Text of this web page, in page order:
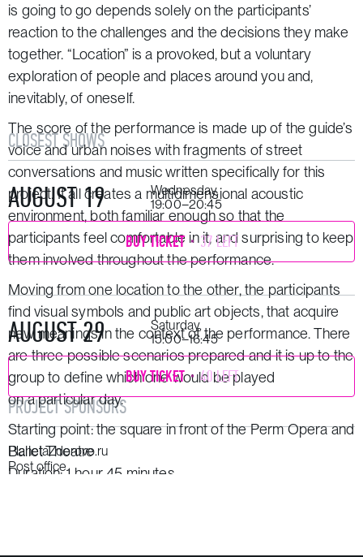
is going to go depends solely on the participants’
reaction to the challenges and the decisions they make
together. “Location” is a provoked, but a voluntary
exploration of people and places around you and,
inevitably, of oneself.
The score of the performance is made up of the guide’s
voice and urban noises with fragments of street
conversations and music written specifically for this
project. It all creates a multidimensional acoustic
environment, both familiar enough so that the
participants feel comfortable in it, and surprising to keep
them involved throughout the performance.
Moving from one location to the other, the participants
find visual symbols and public art objects, that acquire
new meanings in the context of the performance. There
are three possible scenarios prepared and it is up to the
group to define which one would be played
on a particular day.
Starting point: the square in front of the Perm Opera and
Ballet Theatre
Duration: 1 hour 45 minutes
CLOSEST SHOWS
AUGUST 19
Wednesday,
19:00–20:45
BUY TICKET 37 LEFT
AUGUST 29
Saturday,
15:00–16:45
BUY TICKET 40 LEFT
PROJECT SPONSORS
PlanetaZdorovo.ru
Post office